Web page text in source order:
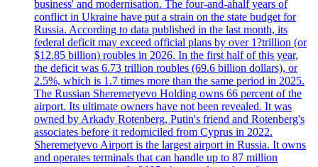
business' and modernisation. The four-and-ahalf years of
conflict in Ukraine have put a strain on the state budget for
Russia. According to data published in the last month, its
federal deficit may exceed official plans by over 1?trillion (or
$12.85 billion) roubles in 2026. In the first half of this year,
the deficit was 6.73 trillion roubles (69.6 billion dollars), or
2.5%, which is 1.7 times more than the same period in 2025.
The Russian Sheremetyevo Holding owns 66 percent of the
airport. Its ultimate owners have not been revealed. It was
owned by Arkady Rotenberg, Putin's friend and Rotenberg's
associates before it redomiciled from Cyprus in 2022.
Sheremetyevo Airport is the largest airport in Russia. It owns
and operates terminals that can handle up to 87 million